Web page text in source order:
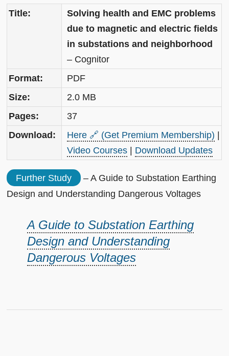
Title:
Solving health and EMC problems
due to magnetic and electric fields
in substations and neighborhood
– Cognitor
Format:
PDF
Size:
2.0 MB
Pages:
37
Download:
Here 🔗 (Get Premium Membership)
Video Courses
Download Updates
Further Study
– A Guide to Substation Earthing
Design and Understanding Dangerous Voltages
A Guide to Substation Earthing
Design and Understanding
Dangerous Voltages